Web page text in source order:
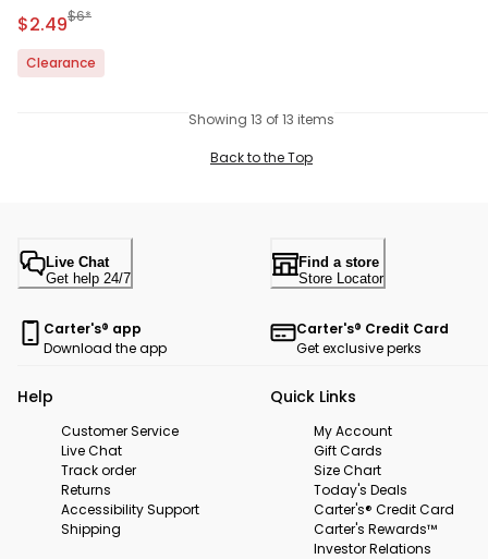
Sale Price
$2.49Manufactured Suggested Retail Price
$6*
Clearance
Showing 13 of 13 items
Back to the Top
Live Chat
Get help 24/7
Find a store
Store Locator
Carter's® app
Download the app
Carter's® Credit Card
Get exclusive perks
Help
Customer Service
Live Chat
Track order
Returns
Accessibility Support
Shipping
Quick Links
My Account
Gift Cards
Size Chart
Today's Deals
Carter's® Credit Card
Carter's Rewards™
Investor Relations